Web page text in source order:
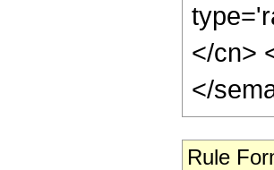
</cn>
</
Rule